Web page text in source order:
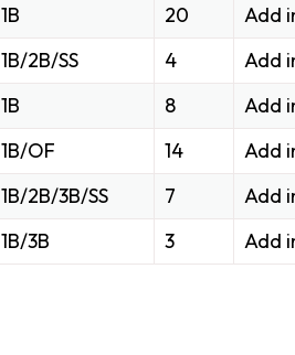
1B 20
Add
1B/2B/SS 4
Add
1B 8
Add
1B/OF 14
Add
1B/2B/3B/SS 7
Add
1B/3B 3 Add